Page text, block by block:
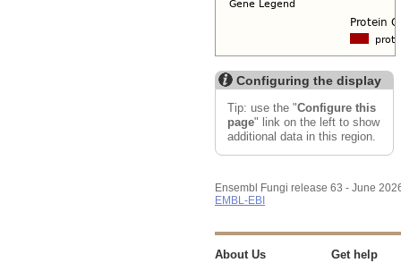
Configuring the display
Tip: use the "Configure this
page" link on the left to show
additional data in this region.
Ensembl Fungi release 63 - June
EMBL-EBI
About Us Get help